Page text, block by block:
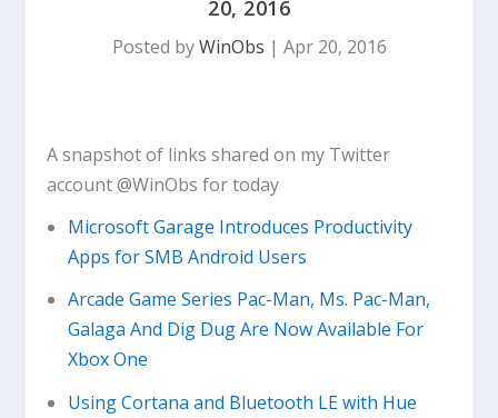
20, 2016
Posted byWinObs | Apr 20, 2016
A snapshot of links shared on my Twitter
account @WinObs for today
Microsoft Garage Introduces Productivity
Apps for SMB Android Users
Arcade Game Series Pac-Man, Ms. Pac-Man,
Galaga And Dig Dug Are Now Available For
Xbox One
Using Cortana and Bluetooth LE with Hue